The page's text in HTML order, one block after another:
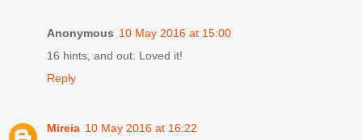
Anonymous 10 May 2016 at 15:00
16 hints, and out. Loved it!
Reply
Mireia 10 May 2016 at 16:22